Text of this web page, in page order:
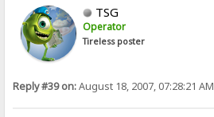
TSG
Operator
Tireless poster
Reply #39 on:August 18, 2007, 07:28:21 AM